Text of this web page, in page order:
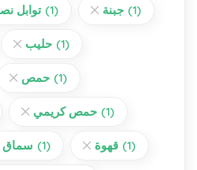
توابل (1) جبنة (1)
حليب (1)
حمص (1)
حمص كريمي (1)
سماق (1) قهوة (1)